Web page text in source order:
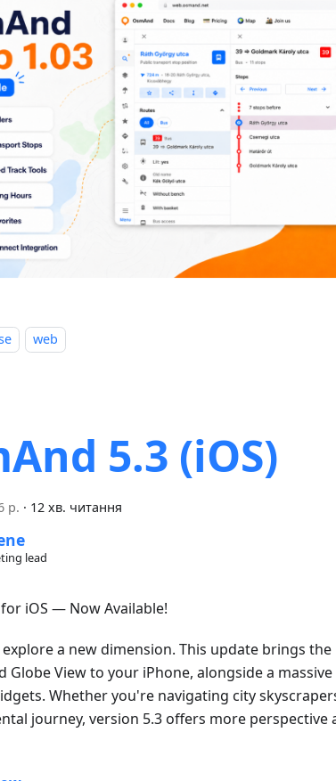
web
5.3 (iOS)
р. · 12 хв. читання
lead
iOS — Now Available!
a new dimension. This update brings
Globe View to your iPhone, alongside a
Whether you're navigating city
journey, version 5.3 offers more perspective